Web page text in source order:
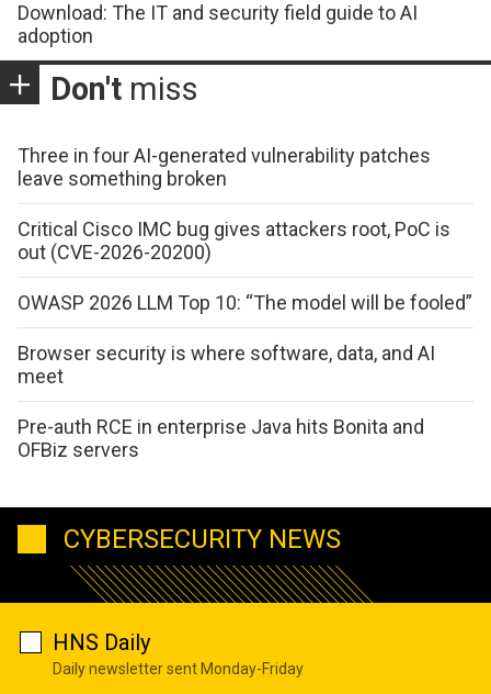
Download: The IT and security field guide to AI
adoption
Don't miss
Three in four AI-generated vulnerability patches
leave something broken
Critical Cisco IMC bug gives attackers root, PoC is
out (CVE-2026-20200)
OWASP 2026 LLM Top 10: “The model will be fooled”
Browser security is where software, data, and AI
meet
Pre-auth RCE in enterprise Java hits Bonita and
OFBiz servers
CYBERSECURITY NEWS
HNS Daily
Daily newsletter sent Monday-Friday